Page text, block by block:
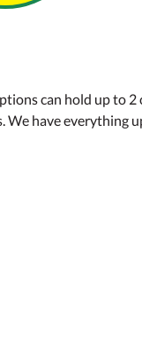
can hold up to 2
have everything